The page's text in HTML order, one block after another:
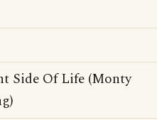
Side Of Life (Monty